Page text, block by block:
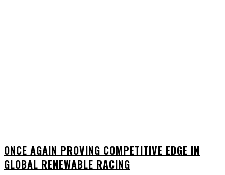
ONCE AGAIN PROVING COMPETITIVE EDGE IN
GLOBAL RENEWABLE RACING